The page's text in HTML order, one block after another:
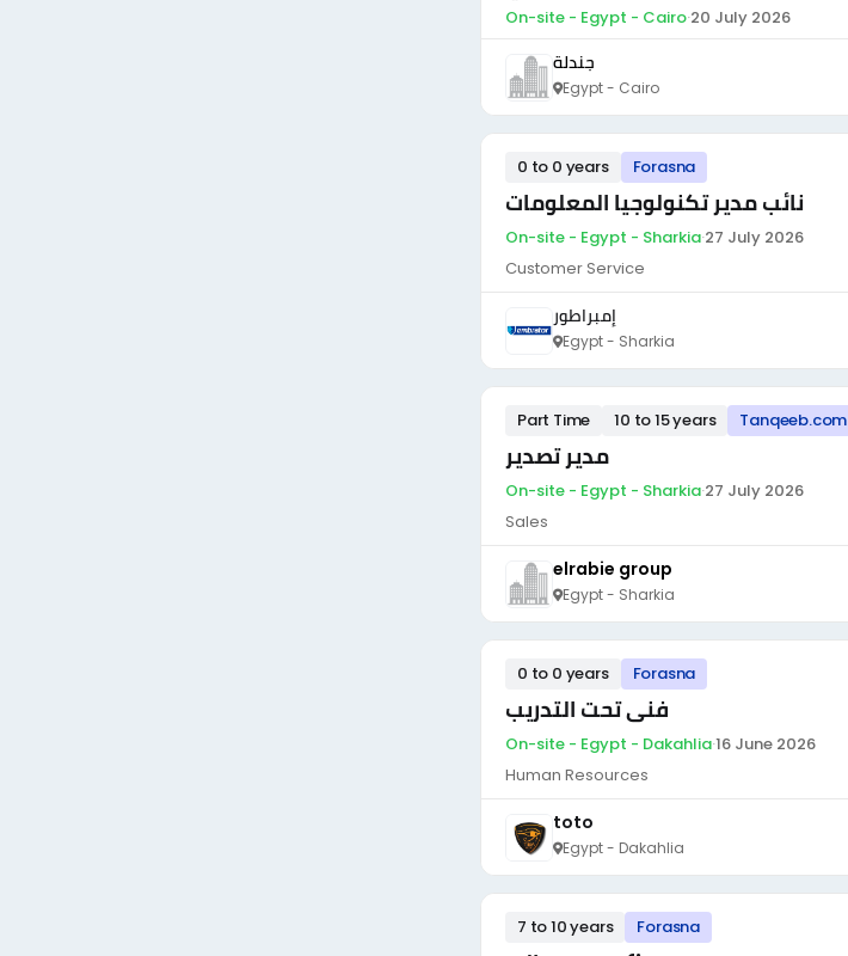
On-site - Egypt - Cairo·20 July 2026
جندلة
Egypt - Cairo
0 to 0 years Forasna
نائب مدير تكنولوجيا المعلومات
On-site - Egypt - Sharkia·27 July 2026
Customer Service
إمبراطور
Egypt - Sharkia
Part Time 10 to 15 years Tanqeeb.com
مدير تصدير
On-site - Egypt - Sharkia·27 July 2026
Sales
elrabie group
Egypt - Sharkia
0 to 0 years Forasna
فنى تحت التدريب
On-site - Egypt - Dakahlia·16 June 2026
Human Resources
toto
Egypt - Dakahlia
7 to 10 years Forasna